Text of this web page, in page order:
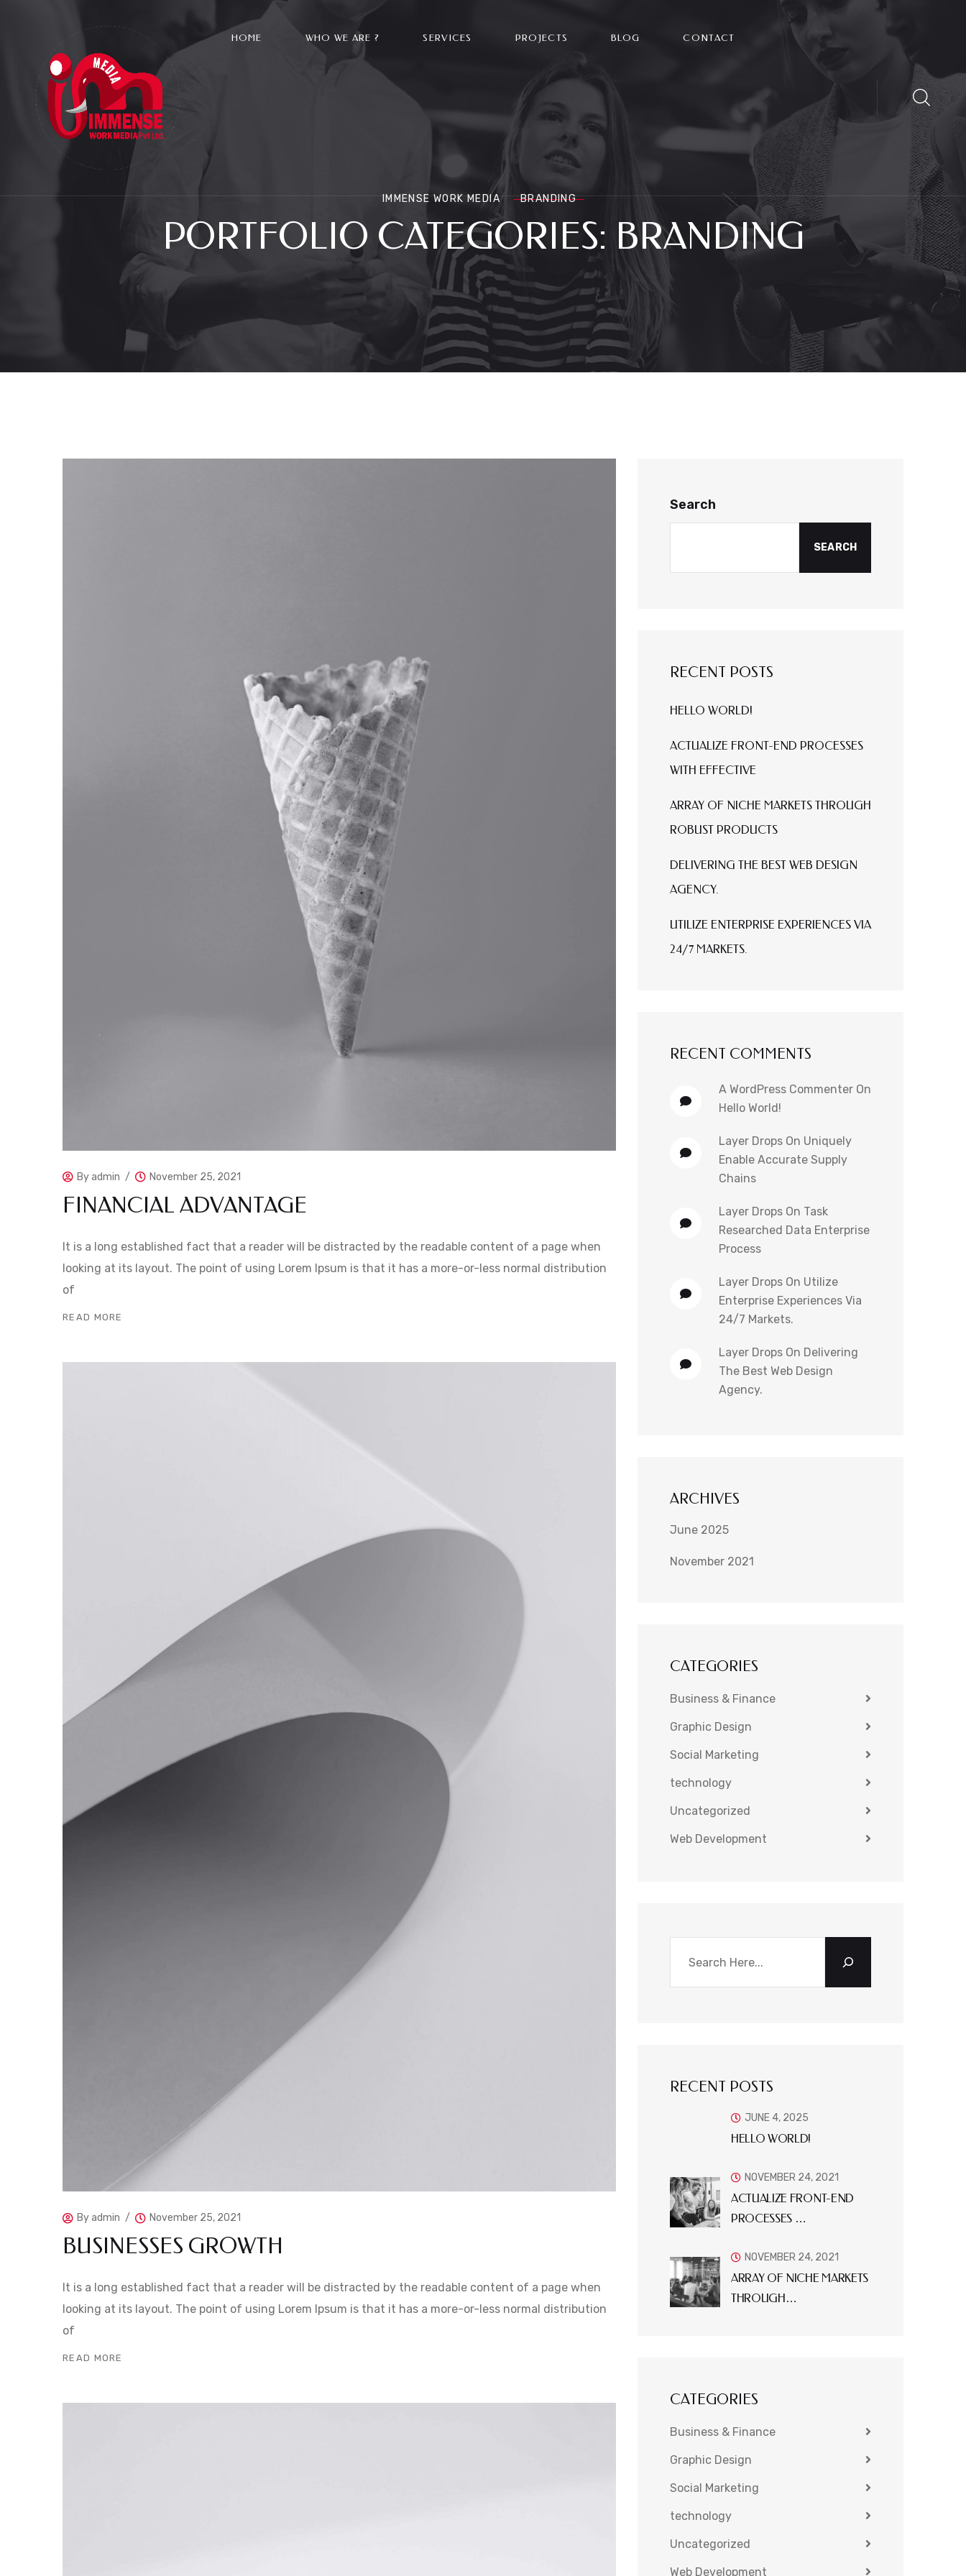
HOME WHO WE ARE ? SERVICES PROJECTS BLOG CONTACT
IMMENSE WORK MEDIA BRANDING
PORTFOLIO CATEGORIES: BRANDING
Byadmin November 25, 2021
FINANCIAL ADVANTAGE
It is a long established fact that a reader will be distracted by the readable content of a page when
looking at its layout. The point of using Lorem Ipsum is that it has a more-or-less normal distribution
of
READ MORE
Byadmin November 25, 2021
BUSINESSES GROWTH
It is a long established fact that a reader will be distracted by the readable content of a page when
looking at its layout. The point of using Lorem Ipsum is that it has a more-or-less normal distribution
of
READ MORE
Search
SEARCH
RECENT POSTS
HELLO WORLD!
ACTUALIZE FRONT-END PROCESSES
WITH EFFECTIVE
ARRAY OF NICHE MARKETS THROUGH
ROBUST PRODUCTS
DELIVERING THE BEST WEB DESIGN
AGENCY.
UTILIZE ENTERPRISE EXPERIENCES VIA
24/7 MARKETS.
RECENT COMMENTS
A WordPress Commenter On
Hello World!
Layer Drops On Uniquely
Enable Accurate Supply
Chains
Layer Drops On Task
Researched Data Enterprise
Process
Layer Drops On Utilize
Enterprise Experiences Via
24/7 Markets.
Layer Drops On Delivering
The Best Web Design
Agency.
ARCHIVES
June 2025
November 2021
CATEGORIES
Business & Finance
Graphic Design
Social Marketing
technology
Uncategorized
Web Development
RECENT POSTS
HELLO WORLD!
JUNE 4, 2025
ACTUALIZE FRONT-END
PROCESSES …
NOVEMBER 24, 2021
ARRAY OF NICHE MARKETS
THROUGH…
NOVEMBER 24, 2021
CATEGORIES
Business & Finance
Graphic Design
Social Marketing
technology
Uncategorized
Web Development